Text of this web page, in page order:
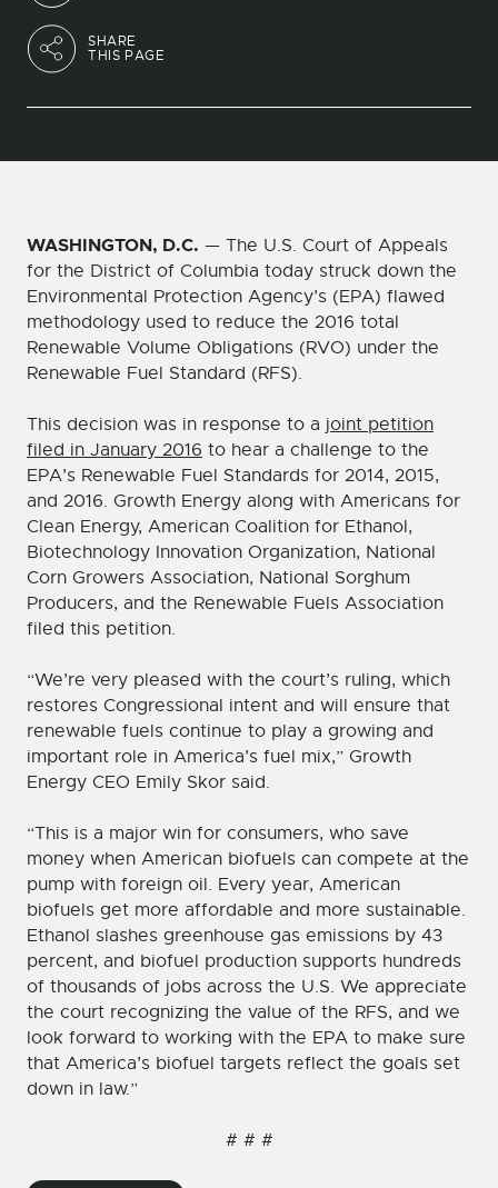
SHARE
THIS PAGE
WASHINGTON, D.C. — The U.S. Court of Appeals
for the District of Columbia today struck down the
Environmental Protection Agency’s (EPA) flawed
methodology used to reduce the 2016 total
Renewable Volume Obligations (RVO) under the
Renewable Fuel Standard (RFS).
This decision was in response to a joint petition
filed in January 2016 to hear a challenge to the
EPA’s Renewable Fuel Standards for 2014, 2015,
and 2016. Growth Energy along with Americans for
Clean Energy, American Coalition for Ethanol,
Biotechnology Innovation Organization, National
Corn Growers Association, National Sorghum
Producers, and the Renewable Fuels Association
filed this petition.
“We’re very pleased with the court’s ruling, which
restores Congressional intent and will ensure that
renewable fuels continue to play a growing and
important role in America’s fuel mix,” Growth
Energy CEO Emily Skor said.
“This is a major win for consumers, who save
money when American biofuels can compete at the
pump with foreign oil. Every year, American
biofuels get more affordable and more sustainable.
Ethanol slashes greenhouse gas emissions by 43
percent, and biofuel production supports hundreds
of thousands of jobs across the U.S. We appreciate
the court recognizing the value of the RFS, and we
look forward to working with the EPA to make sure
that America’s biofuel targets reflect the goals set
down in law.”
# # #